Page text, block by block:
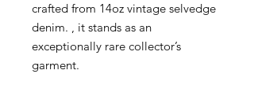
crafted from 14oz vintage selvedge
denim. , it stands as an
exceptionally rare collector’s
garment.